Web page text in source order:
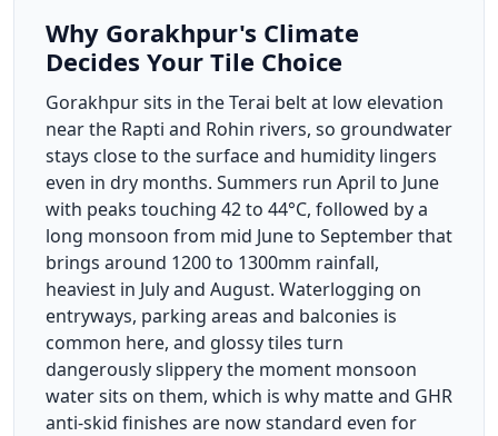
Why Gorakhpur's Climate
Decides Your Tile Choice
Gorakhpur sits in the Terai belt at low elevation
near the Rapti and Rohin rivers, so groundwater
stays close to the surface and humidity lingers
even in dry months. Summers run April to June
with peaks touching 42 to 44°C, followed by a
long monsoon from mid June to September that
brings around 1200 to 1300mm rainfall,
heaviest in July and August. Waterlogging on
entryways, parking areas and balconies is
common here, and glossy tiles turn
dangerously slippery the moment monsoon
water sits on them, which is why matte and GHR
anti-skid finishes are now standard even for